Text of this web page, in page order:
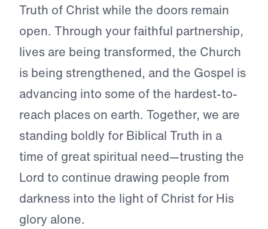
Truth of Christ while the doors remain
open. Through your faithful partnership,
lives are being transformed, the Church
is being strengthened, and the Gospel is
advancing into some of the hardest-to-
reach places on earth. Together, we are
standing boldly for Biblical Truth in a
time of great spiritual need—trusting the
Lord to continue drawing people from
darkness into the light of Christ for His
glory alone.